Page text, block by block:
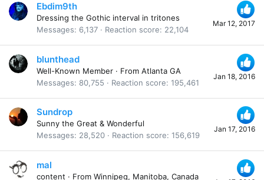
Mar 12, 2017
Ebdim9th
Dressing the Gothic interval in tritones
Messages
6,137 Reaction score 22,104
Jan 18, 2016
blunthead
Well-Known Member · From Atlanta GA
Messages
80,755 Reaction score 195,461
Jan 17, 2016
Sundrop
Sunny the Great & Wonderful
Messages
28,520 Reaction score 156,619
mal
content · From Winnipeg, Manitoba, Canada